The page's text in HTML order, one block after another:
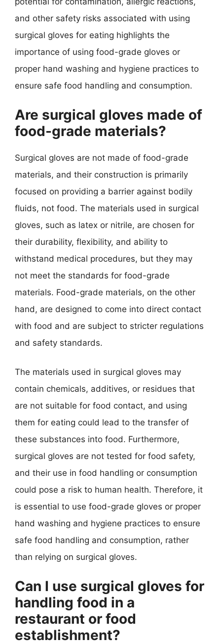
and other safety risks associated with using
surgical gloves for eating highlights the
importance of using food-grade gloves or
proper hand washing and hygiene practices to
ensure safe food handling and consumption.
Are surgical gloves made of
food-grade materials?
Surgical gloves are not made of food-grade
materials, and their construction is primarily
focused on providing a barrier against bodily
fluids, not food. The materials used in surgical
gloves, such as latex or nitrile, are chosen for
their durability, flexibility, and ability to
withstand medical procedures, but they may
not meet the standards for food-grade
materials. Food-grade materials, on the other
hand, are designed to come into direct contact
with food and are subject to stricter regulations
and safety standards.
The materials used in surgical gloves may
contain chemicals, additives, or residues that
are not suitable for food contact, and using
them for eating could lead to the transfer of
these substances into food. Furthermore,
surgical gloves are not tested for food safety,
and their use in food handling or consumption
could pose a risk to human health. Therefore, it
is essential to use food-grade gloves or proper
hand washing and hygiene practices to ensure
safe food handling and consumption, rather
than relying on surgical gloves.
Can I use surgical gloves for
handling food in a
restaurant or food
establishment?